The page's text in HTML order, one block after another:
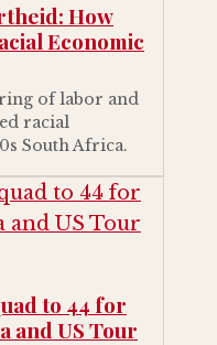
How
Economic
of labor and
racial
South Africa.
to 44 for
and US Tour